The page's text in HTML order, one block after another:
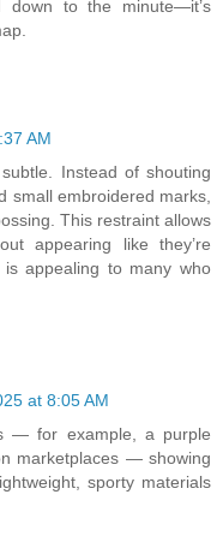
down to the minute—it’s
AM
Instead of shouting
small embroidered marks,
This restraint allows
appearing like they’re
appealing to many who
at 8:05 AM
— for example, a purple
marketplaces — showing
sporty materials